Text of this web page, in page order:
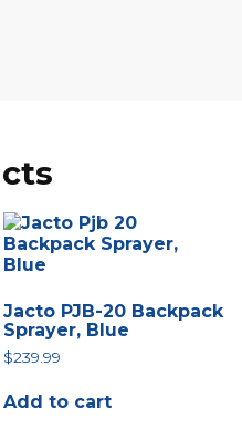
Jacto PJB-20 Backpack
Sprayer, Blue
$239.99
Add to cart